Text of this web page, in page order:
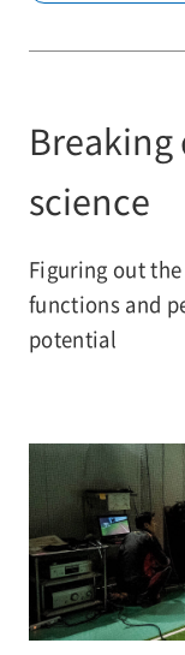
science
Figuring out
functions and
potential